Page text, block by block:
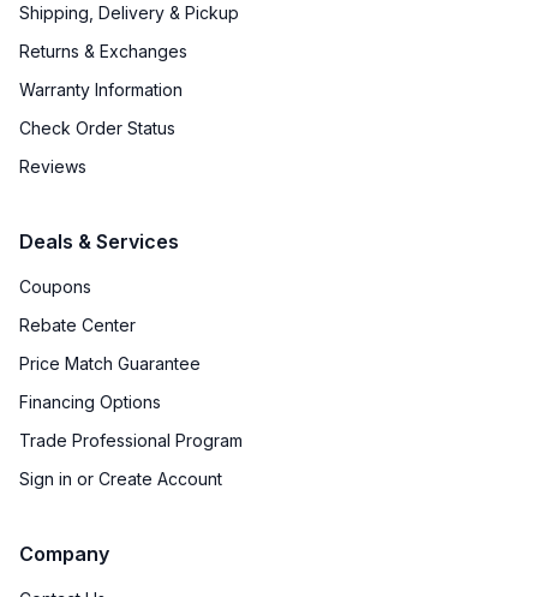
Shipping, Delivery & Pickup
Returns & Exchanges
Warranty Information
Check Order Status
Reviews
Deals & Services
Coupons
Rebate Center
Price Match Guarantee
Financing Options
Trade Professional Program
Sign in or Create Account
Company